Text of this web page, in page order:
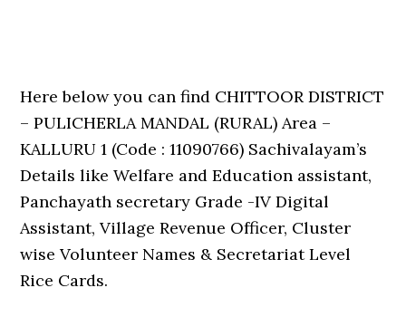
Here below you can find CHITTOOR DISTRICT
– PULICHERLA MANDAL (RURAL) Area –
KALLURU 1 (Code : 11090766) Sachivalayam’s
Details like Welfare and Education assistant,
Panchayath secretary Grade -IV Digital
Assistant, Village Revenue Officer, Cluster
wise Volunteer Names & Secretariat Level
Rice Cards.